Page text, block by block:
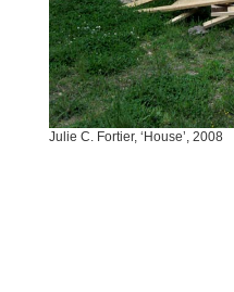
Julie C. Fortier, ‘House’, 2008